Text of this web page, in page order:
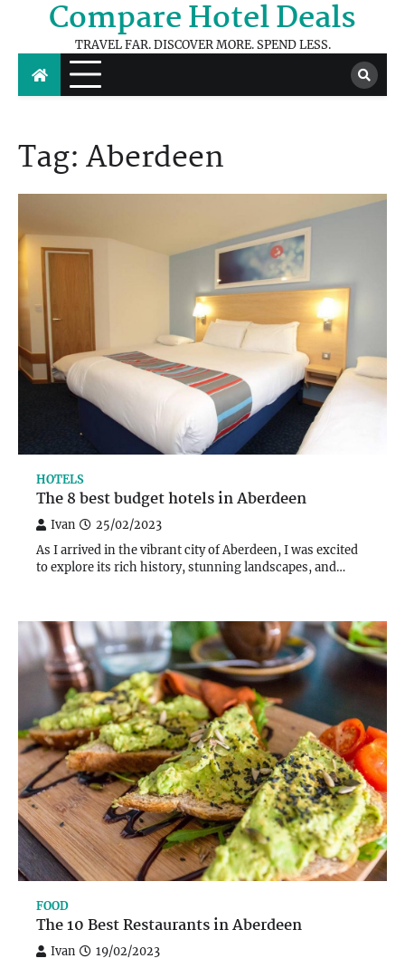
content
Compare Hotel Deals
TRAVEL FAR. DISCOVER MORE. SPEND LESS.
Tag:Aberdeen
HOTELS
The 8 best budget hotels in Aberdeen
Ivan 25/02/2023
As I arrived in the vibrant city of Aberdeen, I was excited
to explore its rich history, stunning landscapes, and…
FOOD
The 10 Best Restaurants in Aberdeen
Ivan 19/02/2023